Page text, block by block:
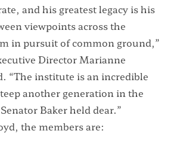
and his greatest legacy is his
viewpoints across the
in pursuit of common ground,”
Director Marianne
“The institute is an incredible
another generation in the
Baker held dear.”
the members are: